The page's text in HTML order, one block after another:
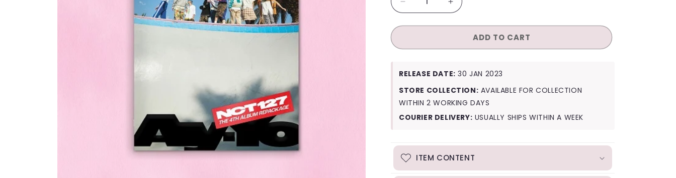
Decrease
quantity
for
127
Yo
(A
Ver.)
Increase
quantity
for
127
Yo
(A
Ver.)
ADD TO CART
RELEASE DATE: 30 JAN 2023
STORE COLLECTION: AVAILABLE FOR COLLECTION
WITHIN 2 WORKING DAYS
COURIER DELIVERY: USUALLY SHIPS WITHIN A WEEK
ITEM CONTENT